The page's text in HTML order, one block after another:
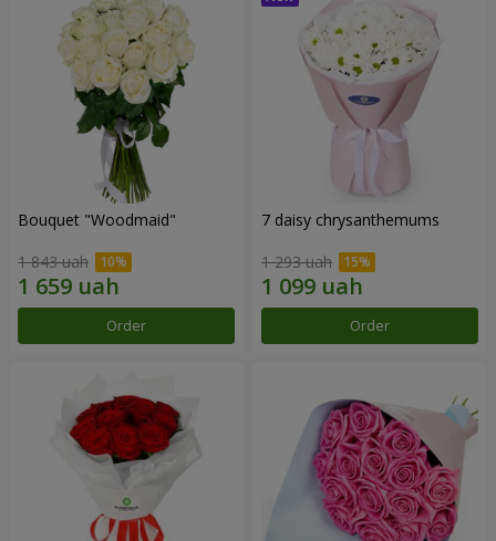
Bouquet "Woodmaid"
1 843 uah
Order
7 daisy chrysanthemums
1 293 uah
Order